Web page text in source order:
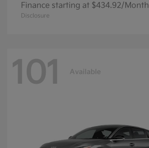
Finance starting at $434.92/Month
Disclosure
101 Available